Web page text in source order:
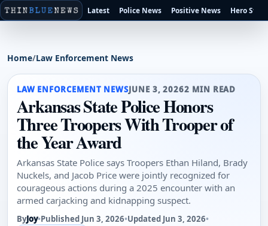
Latest Police News Positive News Hero
Home/Law Enforcement News
LAW ENFORCEMENT NEWSJUNE 3, 20262 MIN READ
Arkansas State Police Honors
Three Troopers With Trooper of
the Year Award
Arkansas State Police says Troopers Ethan Hiland, Brady
Nuckels, and Jacob Price were jointly recognized for
courageous actions during a 2025 encounter with an
armed carjacking and kidnapping suspect.
ByJoy•Published Jun 3, 2026•Updated Jun 3, 2026•